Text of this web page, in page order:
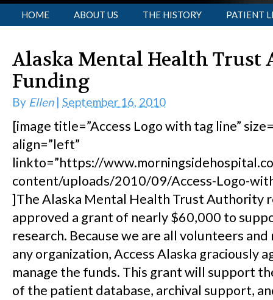
[slideshow id=1]
HOME ABOUT US THE HISTORY PATIENT
Alaska Mental Health Trust
Funding
By Ellen| September 16, 2010
[image title=”Access Logo with tag line”
align=”left”
linkto=”https://
content/uploads/2010/09/Access-Logo-
]The Alaska Mental Health Trust Authority
approved a grant of nearly $60,000 to
research. Because we are all volunteers
any organization, Access Alaska graciously
manage the funds. This grant will support
of the patient database, archival support,